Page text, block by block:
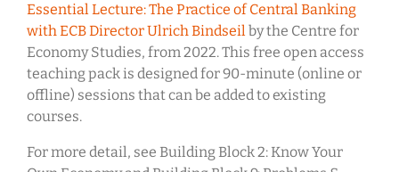
Essential Lecture: The Practice of Central Banking
with ECB Director Ulrich Bindseilby the Centre for
Economy Studies, from 2022. This free open access
teaching pack is designed for 90-minute (online or
offline) sessions that can be added to existing
courses.
For more detail, see Building Block 2: Know Your